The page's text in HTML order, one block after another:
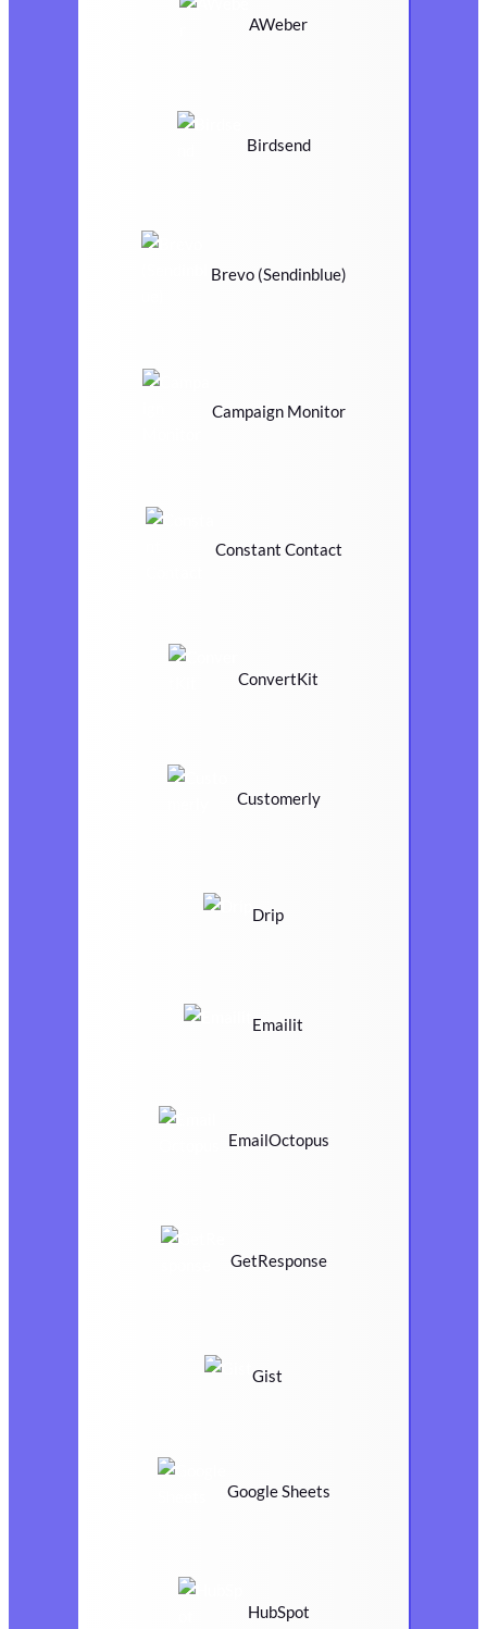
AWeber
Birdsend
Brevo (Sendinblue)
Campaign Monitor
Constant Contact
ConvertKit
Customerly
Drip
Emailit
EmailOctopus
GetResponse
Gist
Google Sheets
HubSpot